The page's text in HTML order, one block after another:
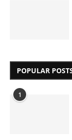
POPULAR
1